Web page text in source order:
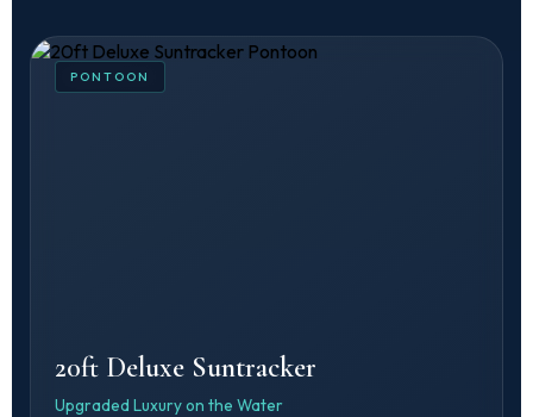
PONTOON
20ft Deluxe Suntracker
Upgraded Luxury on the Water